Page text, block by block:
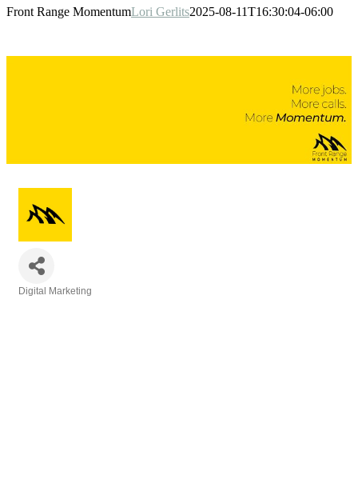
Front Range MomentumLori Gerlits2025-08-11T16:30:04-06:00
Digital Marketing